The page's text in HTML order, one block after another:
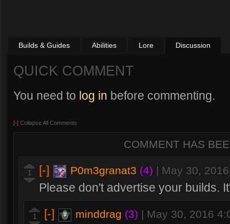
Builds & Guides Abilities Lore Discussion
QUICK COMMENT
You need to log in before commenting.
[-] Collapse All Comments
COMMENT HAS
1 [-] P0m3granat3 (4) | May 30,
Please don't advertise your builds.
1 [-] minddrag (3) | May 30, 2016